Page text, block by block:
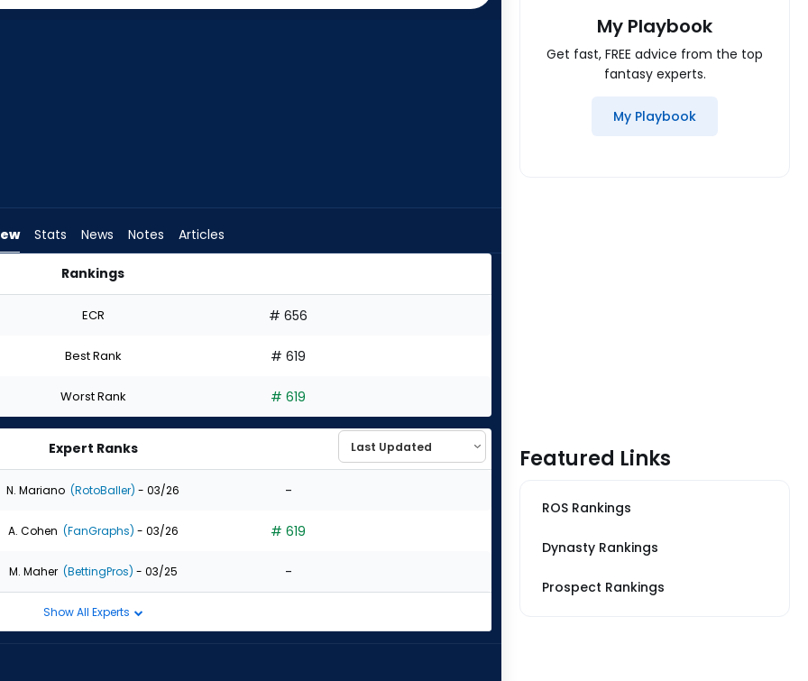
Stats News Notes Articles
Rankings
ECR # 656
Best Rank # 619
Worst Rank # 619
Expert Ranks
N. Mariano (RotoBaller) - 03/26 -
A. Cohen (FanGraphs) - 03/26 # 619
M. Maher (BettingPros) - 03/25 -
Show All Experts
My Playbook
Get fast, FREE advice from the top
fantasy experts.
My Playbook
Featured Links
ROS Rankings
Dynasty Rankings
Prospect Rankings